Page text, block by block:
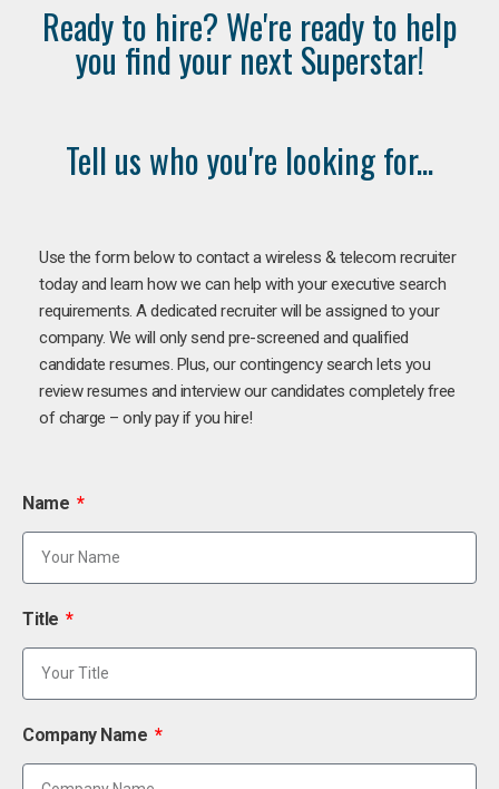
Ready to hire? We're ready to help
you find your next Superstar!
Tell us who you're looking for...
Use the form below to contact a wireless & telecom recruiter
today and learn how we can help with your executive search
requirements. A dedicated recruiter will be assigned to your
company. We will only send pre-screened and qualified
candidate resumes. Plus, our contingency search lets you
review resumes and interview our candidates completely free
of charge – only pay if you hire!
Name
Title
Company Name